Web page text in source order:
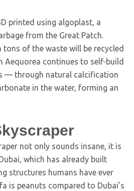
printed using algoplast, a
from the Great Patch.
of the waste will be recycled
Aequorea continues to self-build
— through natural calcification
in the water, forming an
not only sounds insane, it is
which has already built
structures humans have ever
is peanuts compared to Dubai’s